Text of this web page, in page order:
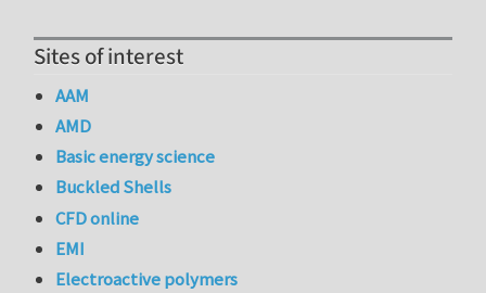
Sites of interest
AAM
AMD
Basic energy science
Buckled Shells
CFD online
EMI
Electroactive polymers